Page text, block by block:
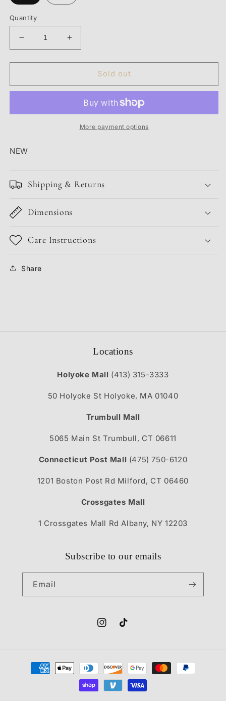
Quantity
Decrease
quantity
for
JEANS
Increase
quantity
for
PURPLE
JEANS
REPAIR&#39;
Sold out
More payment options
NEW
Shipping & Returns
Dimensions
Care Instructions
Share
Locations
Holyoke Mall (413) 315-3333
50 Holyoke St Holyoke, MA 01040
Trumbull Mall
5065 Main St Trumbull, CT 06611
Connecticut Post Mall (475) 750-6120
1201 Boston Post Rd Milford, CT 06460
Crossgates Mall
1 Crossgates Mall Rd Albany, NY 12203
Subscribe to our emails
Email
InstagramTikTok
Payment
methods